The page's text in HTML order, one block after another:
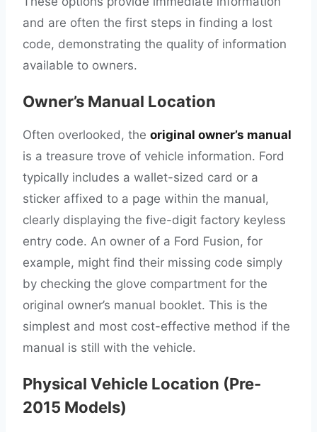
and are often the first steps in finding a lost
code, demonstrating the quality of information
available to owners.
Owner’s Manual Location
Often overlooked, the original owner’s manual
is a treasure trove of vehicle information. Ford
typically includes a wallet-sized card or a
sticker affixed to a page within the manual,
clearly displaying the five-digit factory keyless
entry code. An owner of a Ford Fusion, for
example, might find their missing code simply
by checking the glove compartment for the
original owner’s manual booklet. This is the
simplest and most cost-effective method if the
manual is still with the vehicle.
Physical Vehicle Location (Pre-
2015 Models)